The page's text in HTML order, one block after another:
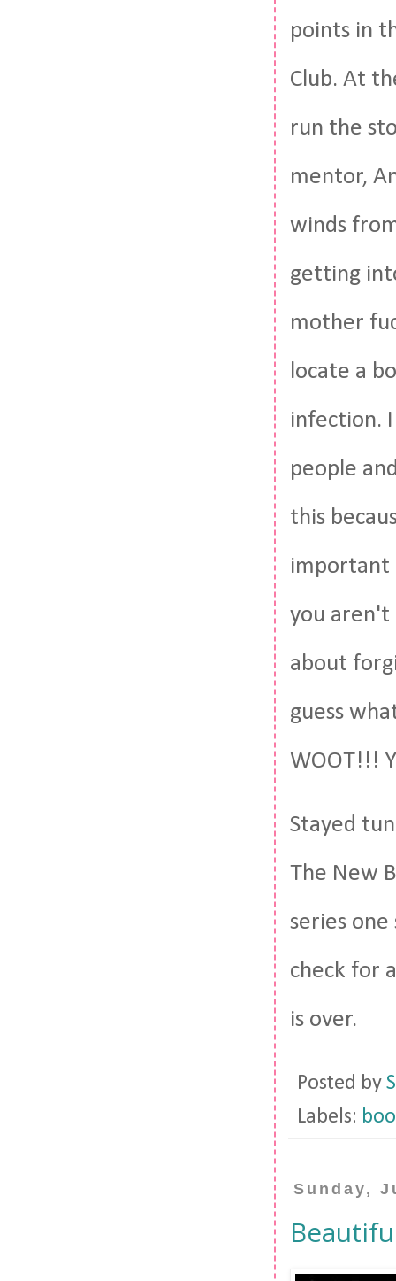
points in
Club. At
run the
mentor,
winds
getting
mother
locate a
infection.
people
this
important
you aren't
about
guess
WOOT!!!
Stayed
The New
series
check for
is over.
Posted by
Labels:
Sunday,